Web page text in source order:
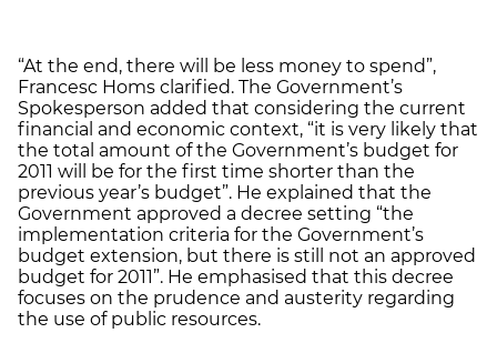
“At the end, there will be less money to spend”,
Francesc Homs clarified. The Government’s
Spokesperson added that considering the current
financial and economic context, “it is very likely that
the total amount of the Government’s budget for
2011 will be for the first time shorter than the
previous year’s budget”. He explained that the
Government approved a decree setting “the
implementation criteria for the Government’s
budget extension, but there is still not an approved
budget for 2011”. He emphasised that this decree
focuses on the prudence and austerity regarding
the use of public resources.